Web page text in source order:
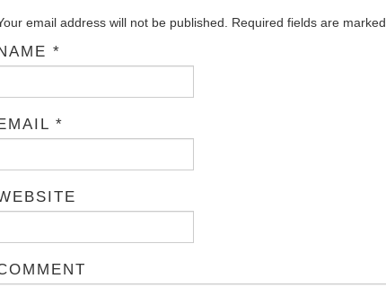
email address will not be published. Required fields are marked
*
EMAIL *